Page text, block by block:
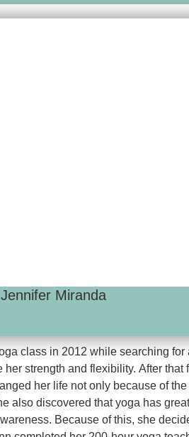
Jennifer Miranda
class in 2012 while searching for
strength and flexibility. After that
her life not only because of the
also discovered that yoga has
Because of this, she